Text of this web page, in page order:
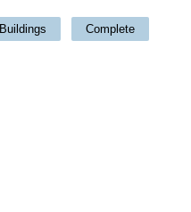
Buildings Complete